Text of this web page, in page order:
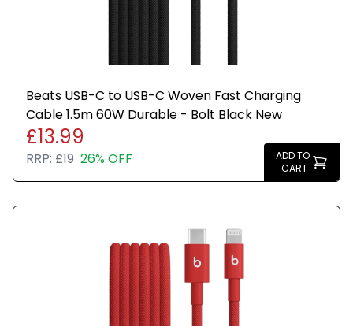
Beats USB-C to USB-C Woven Fast Charging
Cable 1.5m 60W Durable - Bolt Black New
£13.99
RRP: £19 26% OFF
ADD TO
CART